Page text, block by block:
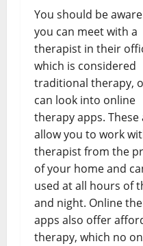
You should be
you can meet with a
therapist in their
which is considered
traditional therapy,
can look into online
therapy apps. These
allow you to work
therapist from the
of your home and
used at all hours of
and night. Online
apps also offer
therapy, which no